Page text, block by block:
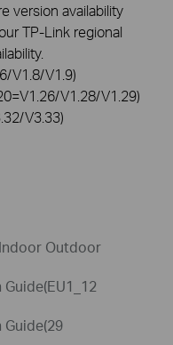
version availability
TP-Link regional
V1.8/V1.9)
V1.28/V1.29)
V3.33)
Outdoor